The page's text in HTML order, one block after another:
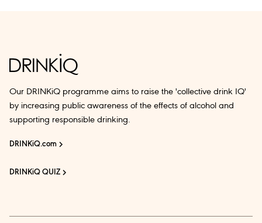
Our DRINKiQ programme aims to raise the 'collective drink IQ'
by increasing public awareness of the effects of alcohol and
supporting responsible drinking.
DRINKiQ.com
DRINKiQ QUIZ